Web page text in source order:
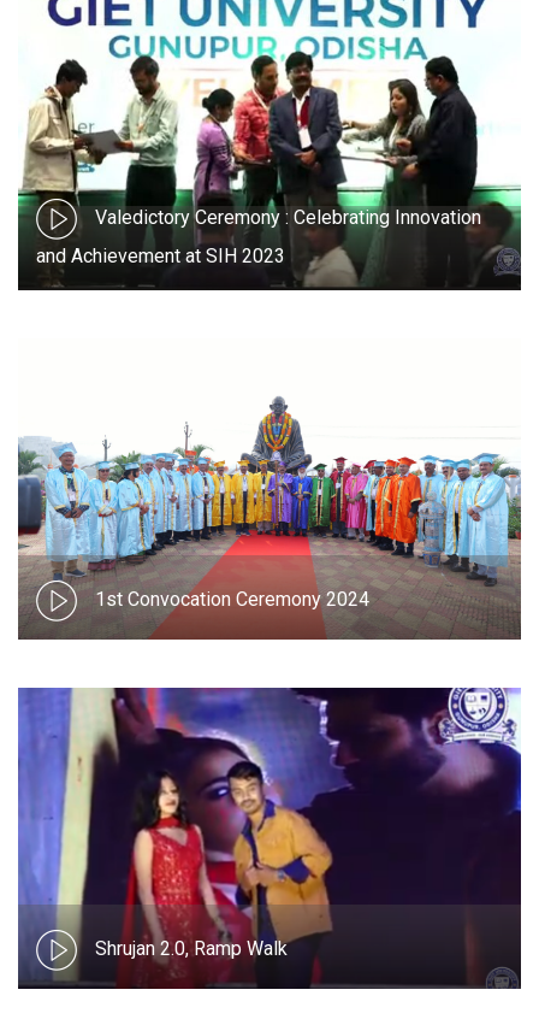
Valedictory Ceremony : Celebrating Innovation
and Achievement at SIH 2023
1st Convocation Ceremony 2024
Shrujan 2.0, Ramp Walk